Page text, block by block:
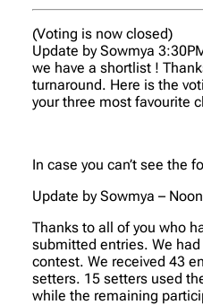
(Voting is now closed)
Update by Sowmya
we have a shortlist !
turnaround. Here is the
your three most favourite
In case you can’t see the
Update by Sowmya –
Thanks to all of you who
submitted entries. We
contest. We received 43
setters. 15 setters used
while the remaining